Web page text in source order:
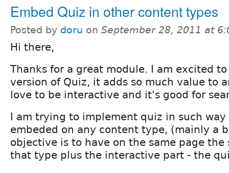
Embed Quiz in other content types
Posted by doru on September 28, 2011 at
Hi there,
Thanks for a great module. I am excited
version of Quiz, it adds so much value to
love to be interactive and it's good for
I am trying to implement quiz in such
embeded on any content type, (mainly a
objective is to have on the same page
that type plus the interactive part - the